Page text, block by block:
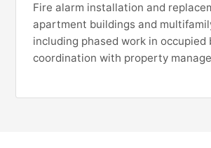
Fire alarm installation and
apartment buildings and
including phased work in occupied
coordination with property